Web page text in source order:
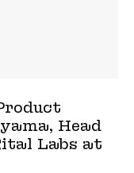
Head
Labs at